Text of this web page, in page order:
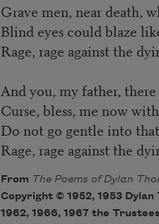
Grave men, near death,
Blind eyes could blaze
Rage, rage against the
And you, my father,
Curse, bless, me now
Do not go gentle into
Rage, rage against the
From The Poems of Dylan
Copyright © 1952, 1953 Dylan
1962, 1966, 1967 the